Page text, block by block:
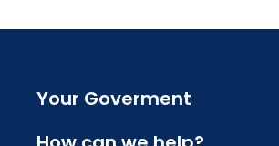
Your Goverment